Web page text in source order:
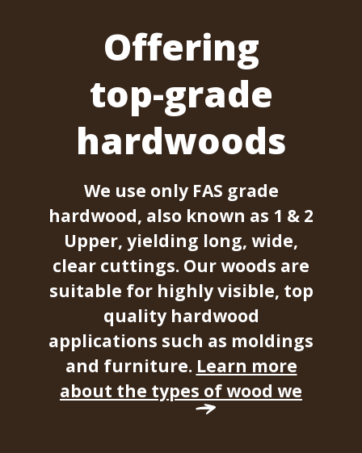
Offering
top-grade
hardwoods
We use only FAS grade
hardwood, also known as 1 & 2
Upper, yielding long, wide,
clear cuttings. Our woods are
suitable for highly visible, top
quality hardwood
applications such as moldings
and furniture. Learn more
about the types of wood we